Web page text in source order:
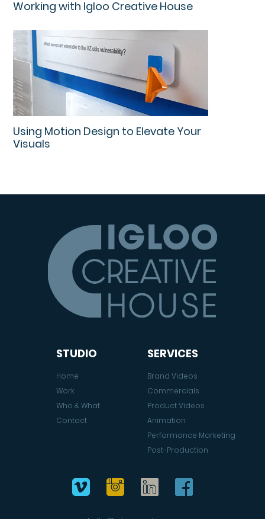
Working with Igloo Creative House
Using Motion Design to Elevate Your
Visuals
STUDIO
Home
Work
Who & What
Contact
SERVICES
Brand Videos
Commercials
Product Videos
Animation
Performance Marketing
Post-Production